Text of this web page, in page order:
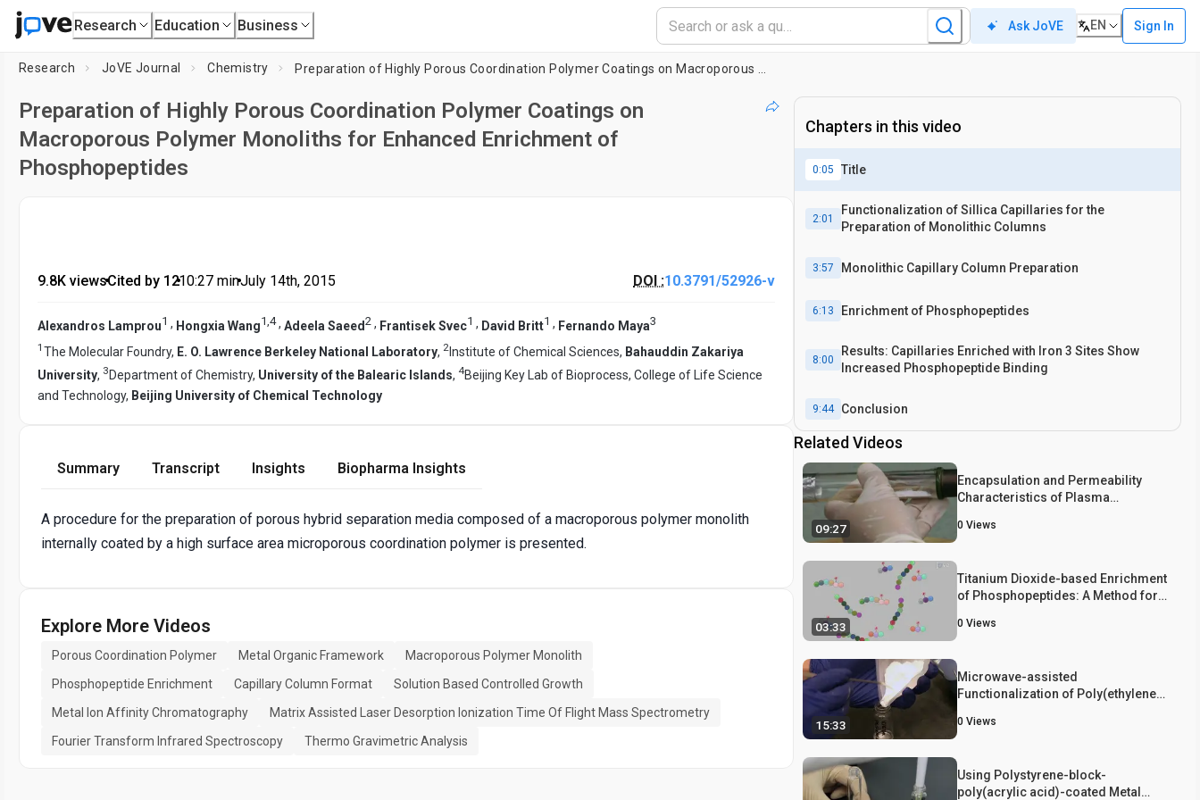
Research Education Business Ask JoVE EN Sign In
Research JoVE Journal Chemistry
Preparation of Highly Porous Coordination Polymer Coatings on
Macroporous Polymer Monoliths for Enhanced Enrichment of
Phosphopeptides
9.8K views•Cited by 12•10:27 min•July 14th, 2015 DOI :10.3791/52926-v
Alexandros Lamprou1 , Hongxia Wang1,4, Adeela Saeed 2 , Frantisek Svec1 , David Britt1 , Fernando Maya3
1 The Molecular Foundry, E. O. Lawrence Berkeley National Laboratory, 2 Institute of Chemical Sciences, Bahauddin Zakariya
University, 3 Department of Chemistry, University of the Balearic Islands, 4Beijing Key Lab of Bioprocess, College of Life Science
and Technology, Beijing University of Chemical Technology
Summary Transcript Insights Biopharma Insights
A procedure for the preparation of porous hybrid separation media composed of a macroporous polymer monolith
internally coated by a high surface area microporous coordination polymer is presented.
Explore More Videos
Porous Coordination Polymer Metal Organic Framework
Macroporous Polymer Monolith
Phosphopeptide Enrichment
Capillary Column Format
Solution Based Controlled Growth
Metal Ion Affinity Chromatography
Matrix Assisted Laser Desorption Ionization Time Of Flight Mass Spectrometry
Fourier Transform Infrared Spectroscopy
Thermo Gravimetric Analysis
Chapters in this video
0:05 Title
2:01
Functionalization of Sillica Capillaries for the
Preparation of Monolithic Columns
3:57 Monolithic Capillary Column Preparation
6:13 Enrichment of Phosphopeptides
8:00
Results: Capillaries Enriched with Iron 3 Sites Show
Increased Phosphopeptide Binding
9:44 Conclusion
Related Videos
09:27
Encapsulation and Permeability
Characteristics of Plasma
0 Views
03:33
Titanium Dioxide-based Enrichment
of Phosphopeptides: A Method for
Phosphopeptides from Peptide
0 Views
15:33
Microwave-assisted
Functionalization of Poly(ethylene
Use in Chain Polymerizations and
0 Views
Using Polystyrene-block-
poly(acrylic acid)-coated Metal